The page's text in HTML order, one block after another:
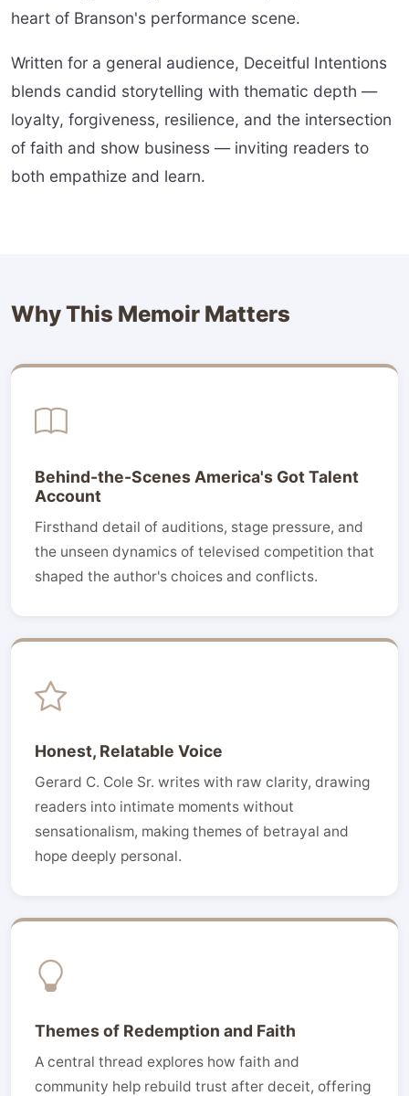
heart of Branson's performance scene.
Written for a general audience, Deceitful Intentions
blends candid storytelling with thematic depth —
loyalty, forgiveness, resilience, and the intersection
of faith and show business — inviting readers to
both empathize and learn.
Why This Memoir Matters
Behind-the-Scenes America's Got Talent
Account
Firsthand detail of auditions, stage pressure, and
the unseen dynamics of televised competition that
shaped the author's choices and conflicts.
Honest, Relatable Voice
Gerard C. Cole Sr. writes with raw clarity, drawing
readers into intimate moments without
sensationalism, making themes of betrayal and
hope deeply personal.
Themes of Redemption and Faith
A central thread explores how faith and
community help rebuild trust after deceit, offering